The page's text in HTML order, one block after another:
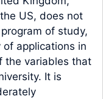
US, does not
of study,
applications in
the variables that
It is